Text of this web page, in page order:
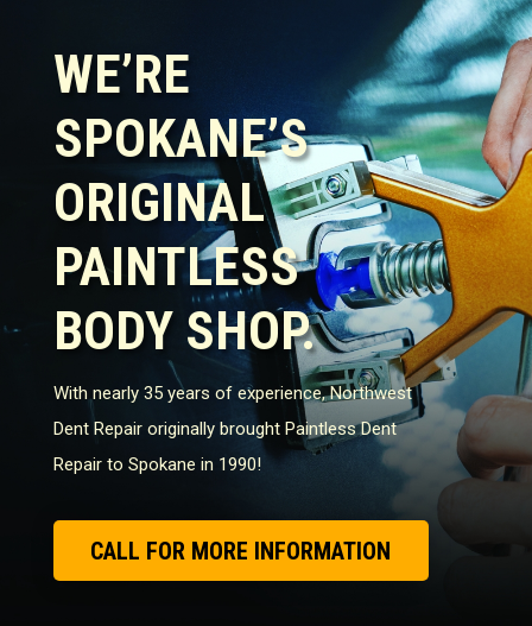
WE’RE
SPOKANE’S
ORIGINAL
PAINTLESS
BODY SHOP.
With nearly 35 years of experience, Northwest
Dent Repair originally brought Paintless Dent
Repair to Spokane in 1990!
CALL FOR MORE INFORMATION